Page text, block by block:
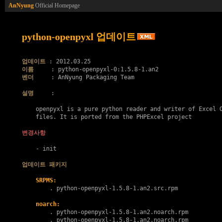
AnNyung Official Homepage
python-openpyxl 업데이트
업데이트
이름
벤더
     : AnNyung Packaging Team
설명
     :
openpyxl is a pure python reader and writer of Excel
    files. It is ported from the PHPExcel project
변경사항
    - init
업데이트 패키지
SRPMS:
        .
python-openpyxl-1.5.8-1.an2.src.rpm
noarch:
        .
python-openpyxl-1.5.8-1.an2.noarch.rpm
        .
python-openpyxl-1.5.8-1.an2.noarch.rpm